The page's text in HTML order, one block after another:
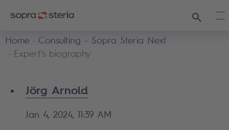
Search
Home
Consulting - Sopra Steria Next
Expert's biography
Jörg Arnold
Jan 4, 2024, 11:39 AM